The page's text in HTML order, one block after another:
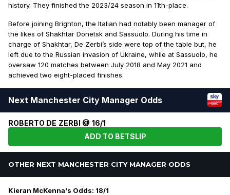
history. They finished the 2023/24 season in 11th-place.
Before joining Brighton, the Italian had notably been manager of
the likes of Shakhtar Donetsk and Sassuolo. During his time in
charge of Shakhtar, De Zerbi’s side were top of the table but, he
left due to the Russian invasion of Ukraine, while at Sassuolo, he
oversaw 120 matches between July 2018 and May 2021 and
achieved two eight-placed finishes.
Next Manchester City Manager Odds
ROBERTO DE ZERBI @ 16/1
ADD TO BETSLIP
OTHER NEXT MANCHESTER CITY MANAGER ODDS
Kieran McKenna's Odds: 18/1